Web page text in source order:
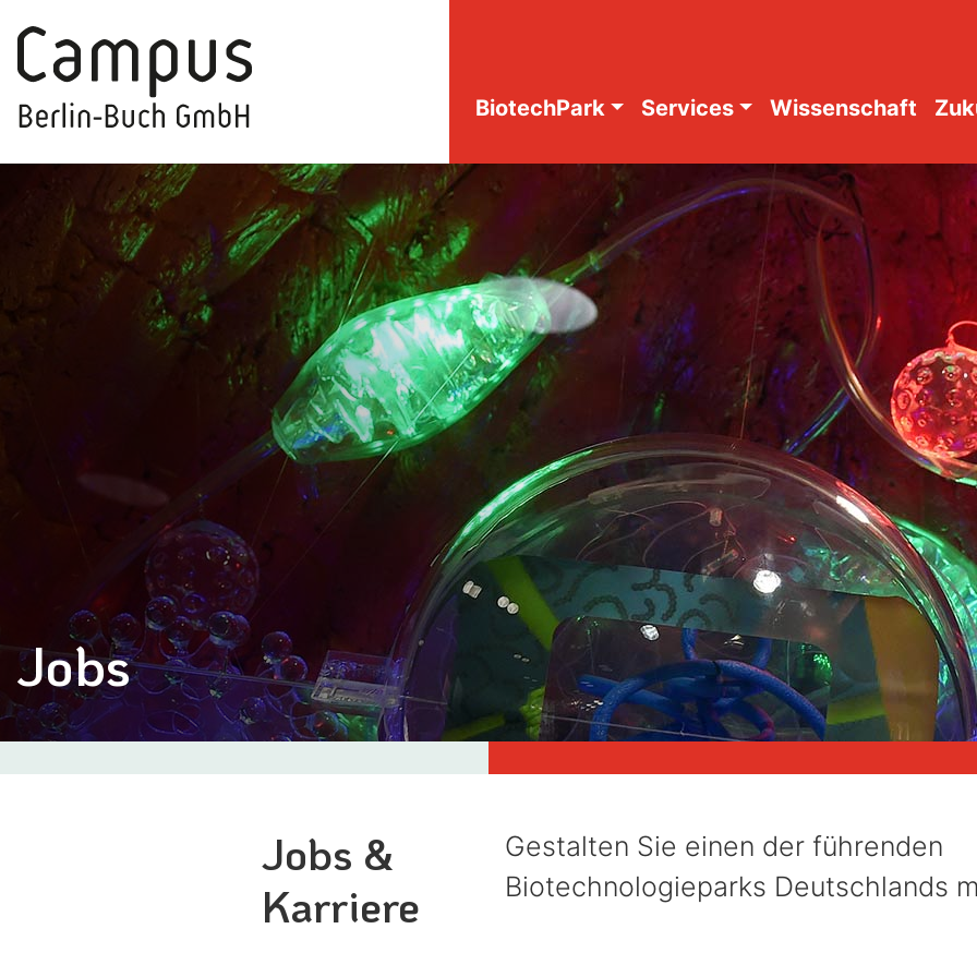
direkt zum Inhalt springen
BiotechPark Services Wissenschaft
Jobs
Jobs &
Karriere
Gestalten Sie einen der führenden
Biotechnologieparks Deutschlands